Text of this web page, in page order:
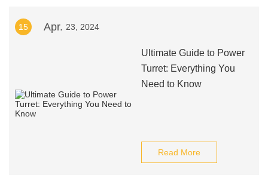
15 Apr. 23, 2024
Ultimate Guide to Power
Turret: Everything You
Need to Know
Read More